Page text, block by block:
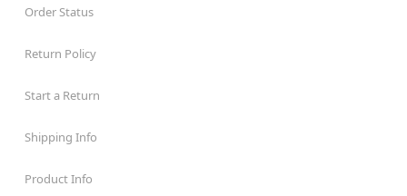
Order Status
Return Policy
Start a Return
Shipping Info
Product Info